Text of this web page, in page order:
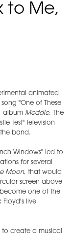
to Me,
animated
"One of These
album Meddle. The
Test" television
band.
Windows" led to
for several
Moon, that would
screen above
one of the
Floyd's live
to create a musical